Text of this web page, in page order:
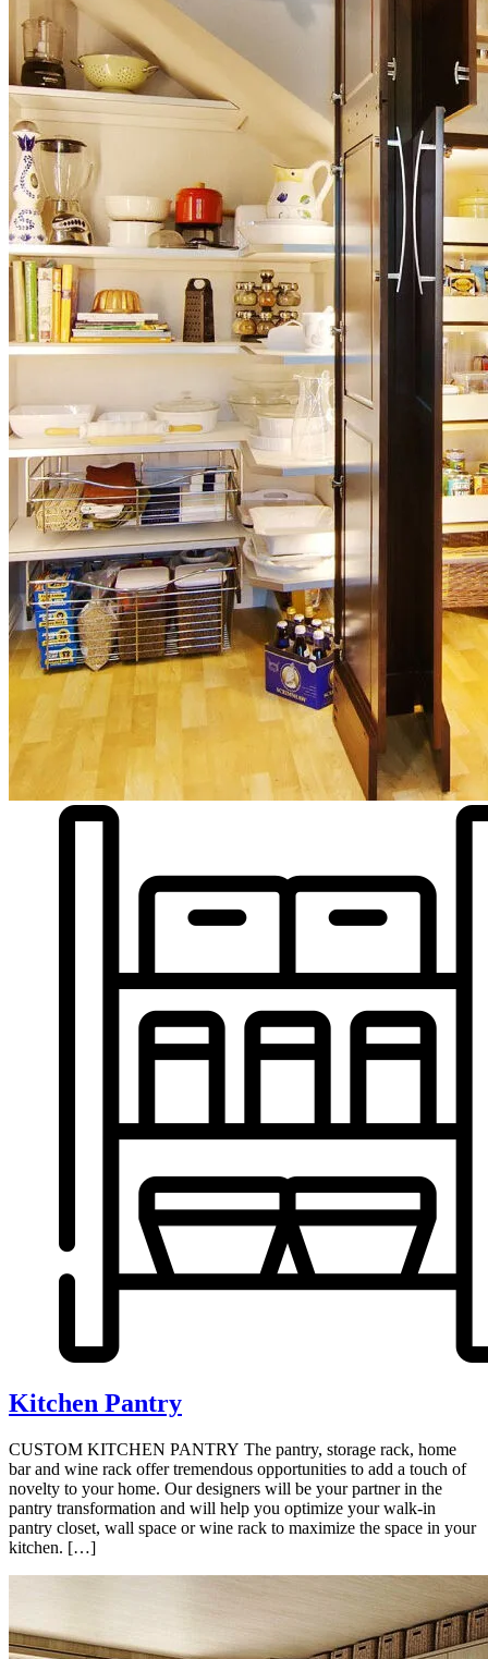
Kitchen Pantry
CUSTOM KITCHEN PANTRY The pantry, storage rack, home
bar and wine rack offer tremendous opportunities to add a touch of
novelty to your home. Our designers will be your partner in the
pantry transformation and will help you optimize your walk-in
pantry closet, wall space or wine rack to maximize the space in your
kitchen. […]